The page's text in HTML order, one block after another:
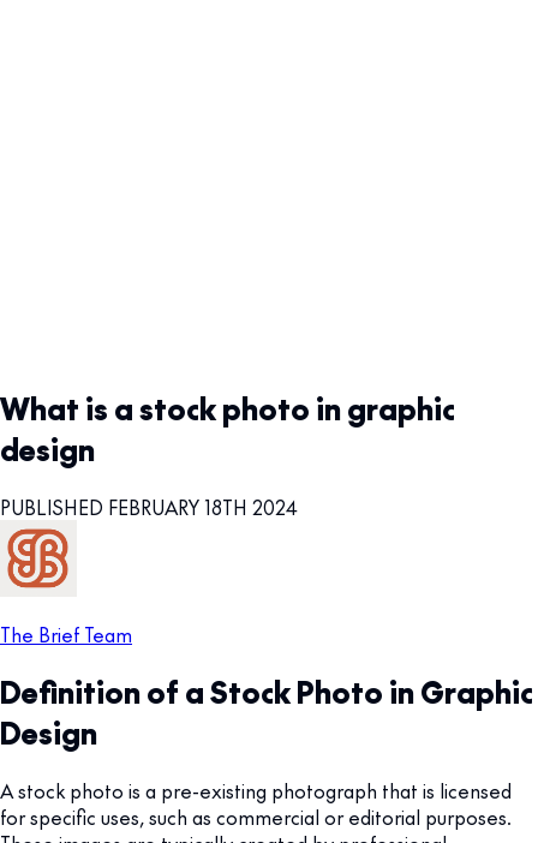
What is a stock photo in graphic
design
PUBLISHED FEBRUARY 18TH 2024
The Brief Team
Definition of a Stock Photo in Graphic
Design
A stock photo is a pre-existing photograph that is licensed
for specific uses, such as commercial or editorial purposes.